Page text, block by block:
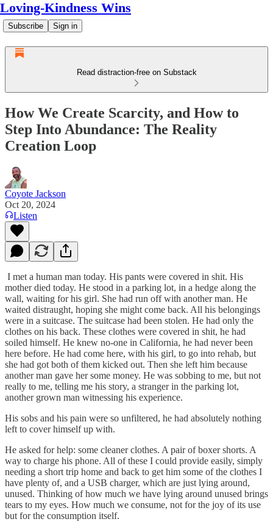
Loving-Kindness Wins
Subscribe Sign in
Read distraction-free on Substack
How We Create Scarcity, and How to
Step Into Abundance: The Reality
Creation Loop
Coyote Jackson
Oct 20, 2024
Listen
I met a human man today. His pants were covered in shit. His
mother died today. He stood in a parking lot, in a hedge along the
wall, waiting for his girl. She had run off with another man. He
waited distraught, hoping she might come back. All his belongings
were in a suitcase. The suitcase had been stolen. He had only the
clothes on his back. These clothes were covered in shit, he had
soiled himself. He knew no-one in California, he had never been
here before. He had come here, with his girl, to go into rehab, but
she had got both of them kicked out. Then she left him because
another man gave her some money. He was sobbing to me, but not
really to me, telling me his story, a stranger in the parking lot,
another grown man witnessing his experience.
His sobs and his pain were so unfiltered, he had absolutely nothing
left to cover himself up with.
He asked for help: some cleaner clothes. A pair of boxer shorts. A
way to charge his phone. All of these I could provide easily, simply
needing a short trip home and back to get him some of the clothes I
have plenty of, and a USB charger, which are just lying around,
unused. Thinking of how much we have lying around unused brings
tears to my eyes. How much we consume, not for the joy of its use
but for the consumption itself.